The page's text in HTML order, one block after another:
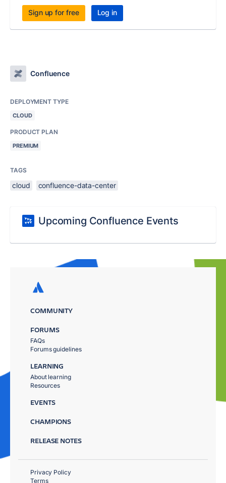
Sign up for free Log in
Confluence
DEPLOYMENT TYPE
CLOUD
PRODUCT PLAN
PREMIUM
TAGS
cloud confluence-data-center
Upcoming Confluence Events
COMMUNITY
FORUMS
FAQs
Forums guidelines
LEARNING
About learning
Resources
EVENTS
CHAMPIONS
RELEASE NOTES
Privacy Policy
Terms